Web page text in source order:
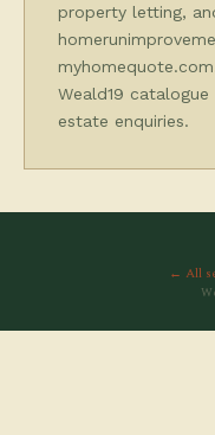
property letting,
Weald19
estate enquiries.
← All